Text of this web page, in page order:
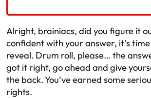
Alright, brainiacs, did you figure it
confident with your answer, it’s
reveal. Drum roll, please… the
got it right, go ahead and give
the back. You’ve earned some
rights.